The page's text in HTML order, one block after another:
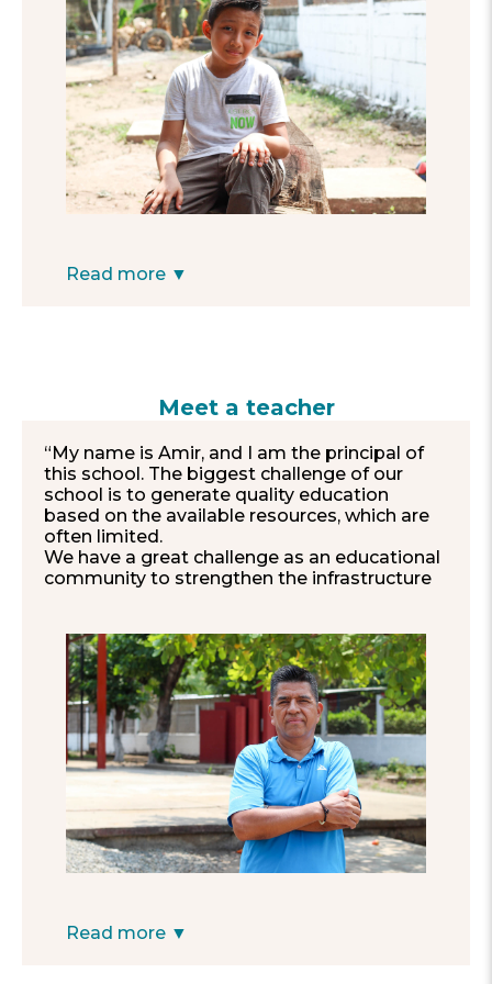
cars, since I don’t like that it is on the side of
the road.”
—Edwin, 8
Read more ▼
Meet a teacher
“My name is Amir, and I am the principal of
this school. The biggest challenge of our
school is to generate quality education
based on the available resources, which are
often limited.
We have a great challenge as an educational
community to strengthen the infrastructure
school represents the heart of the
community, a center of learning, and
coexistence for children, youth and adults.
Our biggest dream as a school is to train
children to achieve a professional career
and for the campus to become a
comfortable and playful space that fully
captures the interest of the students,
improving their learning processes.
Our school, although small, is beautiful and
harmonious, and it is characterized by being
organized, applied, empathetic, and
Financially supporting our school, which has
Read more ▼